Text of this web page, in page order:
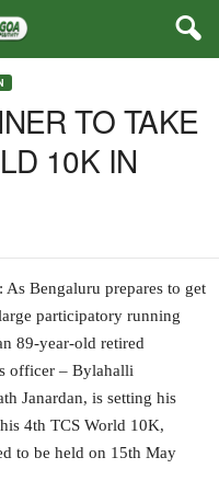
TO TAKE
10K IN
As Bengaluru prepares to get
participatory running
89-year-old retired
officer – Bylahalli
Janardan, is setting his
4th TCS World 10K,
to be held on 15th May